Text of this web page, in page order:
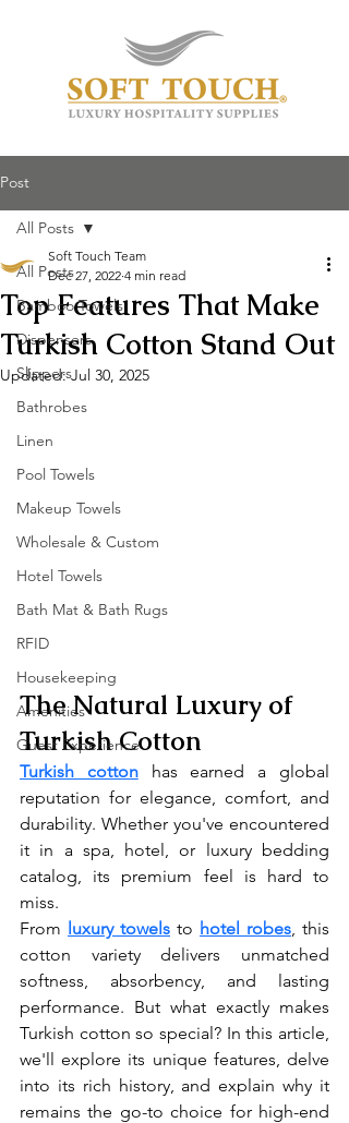
Post
All Posts
Bamboo Towels
Dispensers
Slippers
Bathrobes
Linen
Pool Towels
Makeup Towels
Wholesale & Custom
Hotel Towels
Bath Mat & Bath Rugs
RFID
Housekeeping
Amenities
Guest Experience
All Posts
Top Features That Make
Turkish Cotton Stand Out
Soft Touch Team
Dec 27, 2022 4 min read
Updated:Jul 30, 2025
The Natural Luxury of
Turkish Cotton
Turkish cotton has earned a global
reputation for elegance, comfort, and
durability. Whether you've encountered
it in a spa, hotel, or luxury bedding
catalog, its premium feel is hard to
miss.
From luxury towels to hotel robes , this
cotton variety delivers unmatched
softness, absorbency, and lasting
performance. But what exactly makes
Turkish cotton so special? In this article,
we'll explore its unique features, delve
into its rich history, and explain why it
remains the go-to choice for high-end